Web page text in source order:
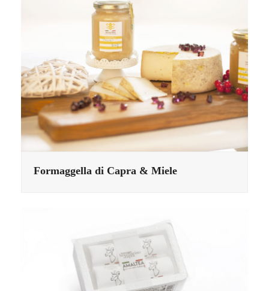
Formaggella di Capra & Miele